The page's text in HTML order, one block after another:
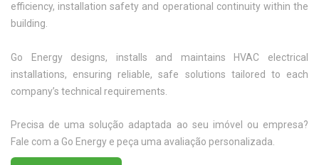
efficiency, installation safety and operational continuity within the
building.
Go Energy designs, installs and maintains HVAC electrical
installations, ensuring reliable, safe solutions tailored to each
company’s technical requirements.
Precisa de uma solução adaptada ao seu imóvel ou empresa?
Fale com a Go Energy e peça uma avaliação personalizada.